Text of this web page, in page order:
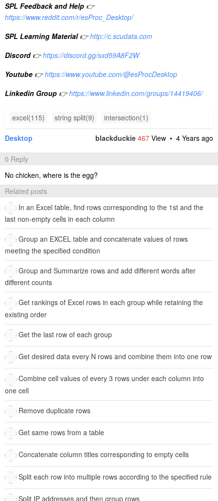
SPL Feedback and Help 👉
https://www.reddit.com/r/esProc_Desktop/
SPL Learning Material 👉 http://c.scudata.com
Discord 👉 https://discord.gg/sxd59A8F2W
Youtube 👉 https://www.youtube.com/@esProcDesktop
Linkedin Group 👉 https://www.linkedin.com/groups/14419406/
excel(115) string split(9) intersection(1)
Desktop blackduckie 467 View • 4 Years ago
0 Reply
No chicken, where is the egg?
Related posts
In an Excel table, find rows corresponding to the 1st and the
last non-empty cells in each column
Group an EXCEL table and concatenate values of rows
meeting the specified condition
Group and Summarize rows and add different words after
different counts
Get rankings of Excel rows in each group while retaining the
existing order
Get the last row of each group
Get desired data every N rows and combine them into one row
Combine cell values of every 3 rows under each column into
one cell
Remove duplicate rows
Get same rows from a table
Concatenate column titles corresponding to empty cells
Split each row into multiple rows according to the specified rule
Split IP addresses and then group rows